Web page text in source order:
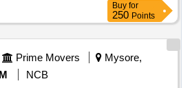
Buy for
250 Points
Prime Movers
Mysore,
NCB